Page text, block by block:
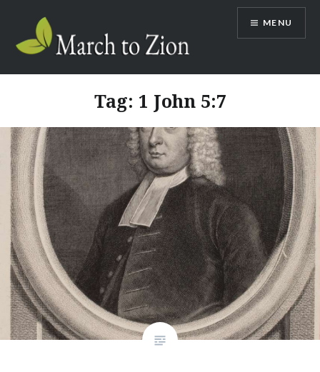
content
Marchtozion.com
MENU
Tag: 1 John 5:7